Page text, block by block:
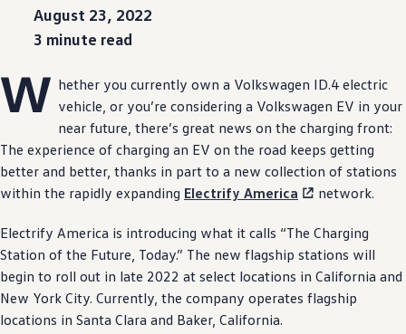
August 23, 2022
3 minute read
W hether you currently own a Volkswagen ID.4 electric
vehicle , or you’re considering a Volkswagen EV in your
near future , there’s great news on the charging front:
The experience of charging an EV on the road keeps getting
better and better, thanks in part to a new collection of stations
within the rapidly expanding Electrify America network.
Electrify America is introducing what it calls “The Charging
Station of the Future, Today.” The new flagship stations will
begin to roll out in late 2022 at select locations in California and
New York City. Currently, the company operates flagship
locations in Santa Clara and Baker, California.